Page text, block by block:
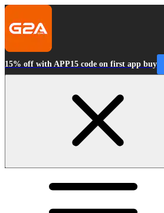
15% off with APP15 code on first app buy